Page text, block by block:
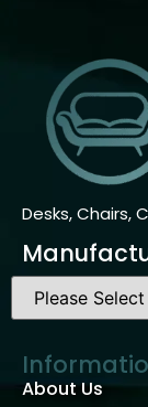
Desks, Chairs,
About Us